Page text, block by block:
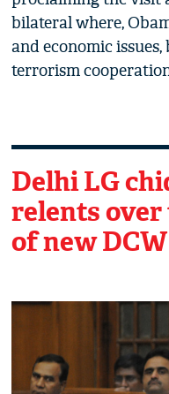
bilateral where,
and economic
terrorism
Delhi LG
relents
of new